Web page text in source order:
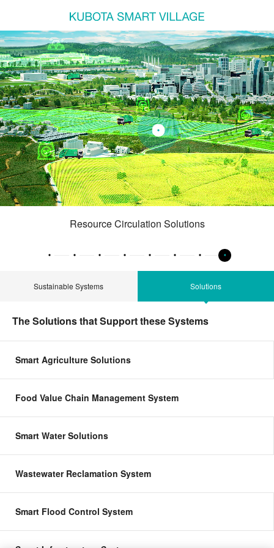
Resource Circulation Solutions
Sustainable Systems Solutions
The Solutions that Support these Systems
Smart Agriculture Solutions
Food Value Chain Management System
Smart Water Solutions
Wastewater Reclamation System
Smart Flood Control System